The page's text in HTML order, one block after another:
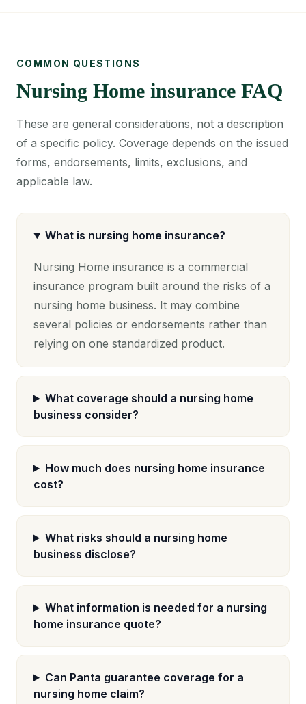
COMMON QUESTIONS
Nursing Home insurance FAQ
These are general considerations, not a description
of a specific policy. Coverage depends on the issued
forms, endorsements, limits, exclusions, and
applicable law.
What is nursing home insurance?
Nursing Home insurance is a commercial
insurance program built around the risks of a
nursing home business. It may combine
several policies or endorsements rather than
relying on one standardized product.
What coverage should a nursing home
business consider?
How much does nursing home insurance
cost?
What risks should a nursing home
business disclose?
What information is needed for a nursing
home insurance quote?
Can Panta guarantee coverage for a
nursing home claim?